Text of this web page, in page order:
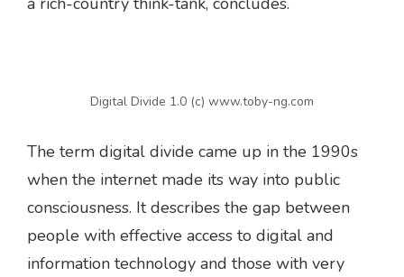
Digital Divide 1.0 (c) www.toby-ng.com
The term digital divide came up in the 1990s
when the internet made its way into public
consciousness. It describes the gap between
people with effective access to digital and
information technology and those with very